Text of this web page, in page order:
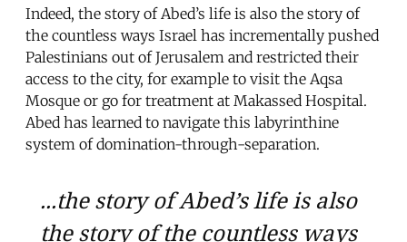
Indeed, the story of Abed’s life is also the story of
the countless ways Israel has incrementally pushed
Palestinians out of Jerusalem and restricted their
access to the city, for example to visit the Aqsa
Mosque or go for treatment at Makassed Hospital.
Abed has learned to navigate this labyrinthine
system of domination-through-separation.
...the story of Abed’s life is also
the story of the countless ways